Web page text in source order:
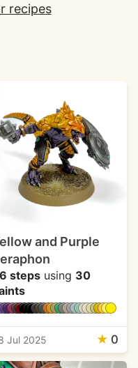
recipes
and Purple
stepsusing 30
Jul 2025 ★ 0